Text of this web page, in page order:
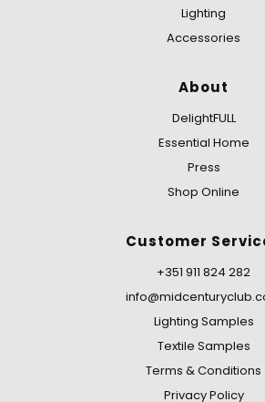
Lighting
Accessories
About
DelightFULL
Essential Home
Press
Shop Online
Customer
+351 911 824 282
Lighting Samples
Textile Samples
Terms & Conditions
Privacy Policy